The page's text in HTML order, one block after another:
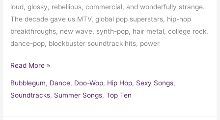
loud, glossy, rebellious, commercial, and wonderfully strange.
The decade gave us MTV, global pop superstars, hip-hop
breakthroughs, new wave, synth-pop, hair metal, college rock,
dance-pop, blockbuster soundtrack hits, power
Read More »
Bubblegum, Dance, Doo-Wop, Hip Hop, Sexy Songs,
Soundtracks, Summer Songs,Top Ten